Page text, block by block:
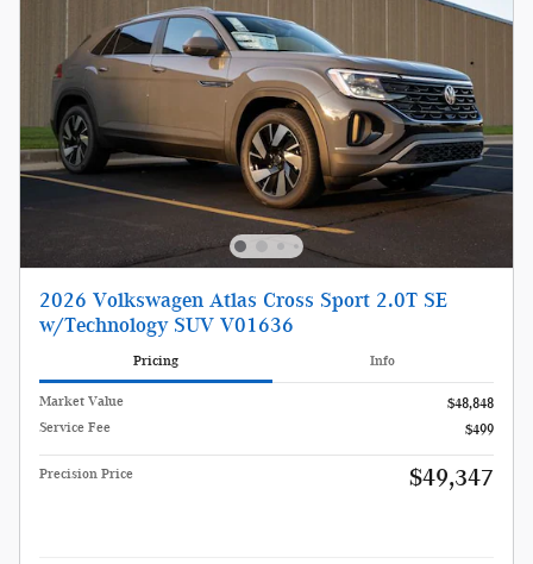
2026 Volkswagen Atlas Cross Sport 2.0T SE
w/Technology SUV V01636
Pricing Info
Market Value
$48,848
Service Fee
$499
Precision Price $49,347